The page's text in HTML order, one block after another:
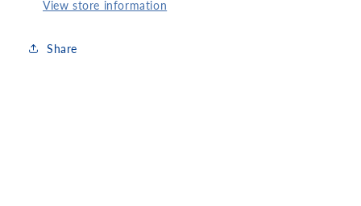
View store information
Share